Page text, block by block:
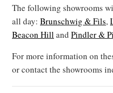
The following showrooms
all day: Brunschwig & Fils,
Beacon Hilland Pindler &
For more information on
or contact the showrooms